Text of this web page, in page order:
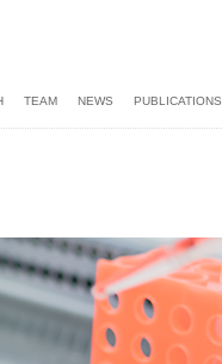
TEAM NEWS PUBLICATIONS